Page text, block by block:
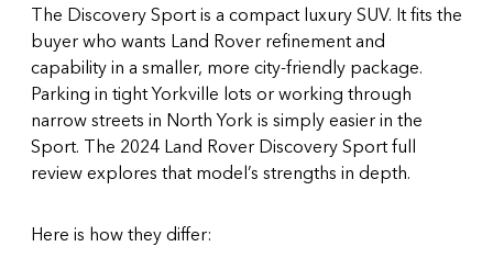
The Discovery Sport is a compact luxury SUV. It fits the
buyer who wants Land Rover refinement and
capability in a smaller, more city-friendly package.
Parking in tight Yorkville lots or working through
narrow streets in North York is simply easier in the
Sport. The 2024 Land Rover Discovery Sport full
reviewexplores that model’s strengths in depth.
Here is how they differ: